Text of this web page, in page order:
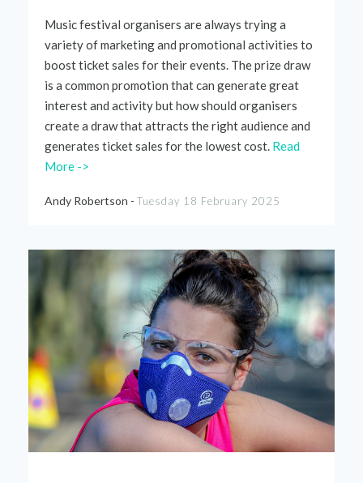
Musicfestival organisers are always tryinga
variety ofmarketing and promotional activities to
boost ticket sales fortheirevents. The prize draw
is a common promotion that can generate great
interest and activity but how should organisers
create a draw that attracts the right audienceand
generates ticketsales for the lowest cost. Read
More ->
Andy Robertson - Tuesday 18 February 2025